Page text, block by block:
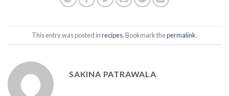
This entry was posted inrecipes. Bookmark thepermalink.
SAKINA PATRAWALA